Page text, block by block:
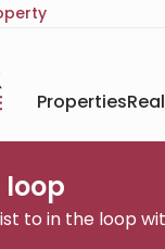
Properties
loop
to in the loop